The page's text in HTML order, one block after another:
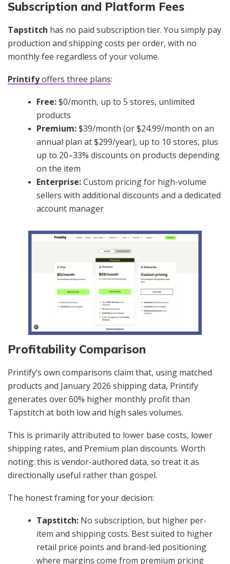
Subscription and Platform Fees
Tapstitch has no paid subscription tier. You simply pay
production and shipping costs per order, with no
monthly fee regardless of your volume.
Printifyoffers three plans:
Free:$0/month, up to 5 stores, unlimited
products
Premium:$39/month (or $24.99/month on an
annual plan at $299/year), up to 10 stores, plus
up to 20–33% discounts on products depending
on the item
Enterprise:Custom pricing for high-volume
sellers with additional discounts and a dedicated
account manager
Profitability Comparison
Printify’s own comparisons claim that, using matched
products and January 2026 shipping data, Printify
generates over 60% higher monthly profit than
Tapstitch at both low and high sales volumes.
This is primarily attributed to lower base costs, lower
shipping rates, and Premium plan discounts. Worth
noting: this is vendor-authored data, so treat it as
directionally useful rather than gospel.
The honest framing for your decision:
Tapstitch: No subscription, but higher per-
item and shipping costs. Best suited to higher
retail price points and brand-led positioning
where margins come from premium pricing